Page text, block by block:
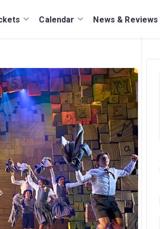
Calendar News & Reviews